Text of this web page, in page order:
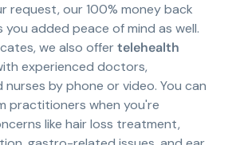
request, our 100% money back
added peace of mind as well.
we also offertelehealth
experienced doctors,
by phone or video. You can
practitioners when you're
like hair loss treatment,